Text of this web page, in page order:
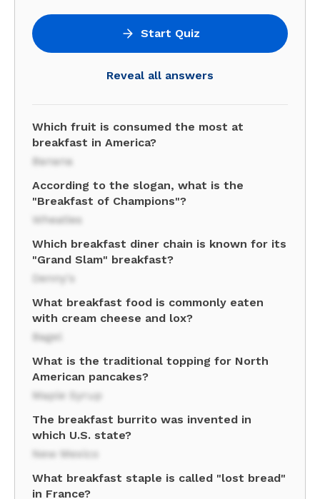
Start Quiz
Reveal all answers
Which fruit is consumed the most at
breakfast in America?
Banana
According to the slogan, what is the
"Breakfast of Champions"?
Wheaties
Which breakfast diner chain is known for its
"Grand Slam" breakfast?
Denny's
What breakfast food is commonly eaten
with cream cheese and lox?
Bagel
What is the traditional topping for North
American pancakes?
Maple Syrup
The breakfast burrito was invented in
which U.S. state?
New Mexico
What breakfast staple is called "lost bread"
in France?